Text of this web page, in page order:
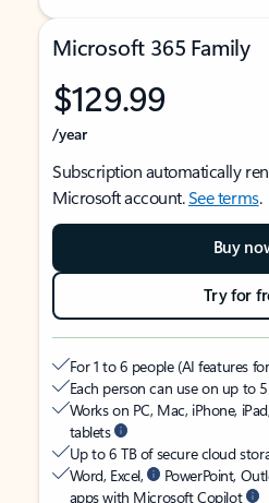
Microsoft 365 Family
$129.99
/year
Subscription automatically
Microsoft account.See terms.
Buy
Try for
For 1 to 6 people (AI features
Each person can use on up to
Works on PC, Mac, iPhone,
tablets
Up to 6 TB of secure cloud
Word, Excel,
PowerPoint,
apps with Microsoft Copilot